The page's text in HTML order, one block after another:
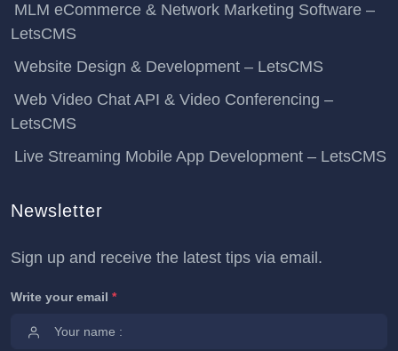
MLM eCommerce & Network Marketing Software –
LetsCMS
Website Design & Development – LetsCMS
Web Video Chat API & Video Conferencing –
LetsCMS
Live Streaming Mobile App Development – LetsCMS
Newsletter
Sign up and receive the latest tips via email.
Write your email *